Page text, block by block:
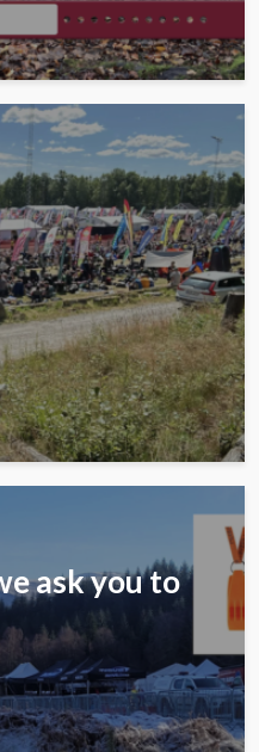
ask you to